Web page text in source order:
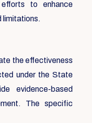
to enhance
limitations.
the effectiveness
under the State
evidence-based
The specific